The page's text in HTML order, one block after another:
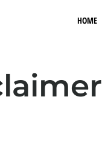
HOME